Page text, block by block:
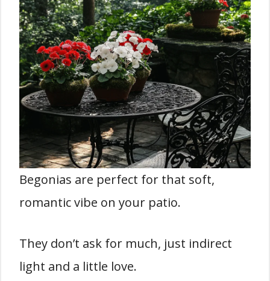
Begonias are perfect for that soft,
romantic vibe on your patio.
They don’t ask for much, just indirect
light and a little love.